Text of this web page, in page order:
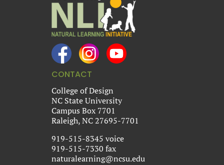
CONTACT
College of Design
NC State University
Campus Box 7701
Raleigh, NC 27695-7701
919-515-8345 voice
919-515-7330 fax
naturalearning@ncsu.edu